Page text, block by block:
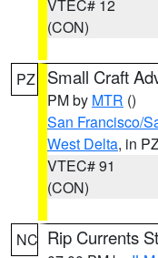
VTEC# 12
(CON)
PZ Small Craft
PM by MTR ()
San Francisco/
West Delta, in
VTEC# 91
(CON)
NC Rip Currents